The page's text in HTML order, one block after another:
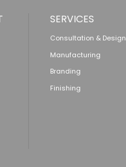
SERVICES
Consultation & Design
Manufacturing
Branding
Finishing